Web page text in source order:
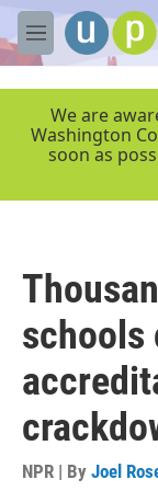
Skip to main
M
e
We are
Washington
soon as
schools
NPR | By Joel